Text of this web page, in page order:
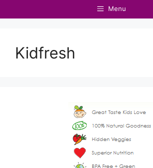
Menu
Kidfresh